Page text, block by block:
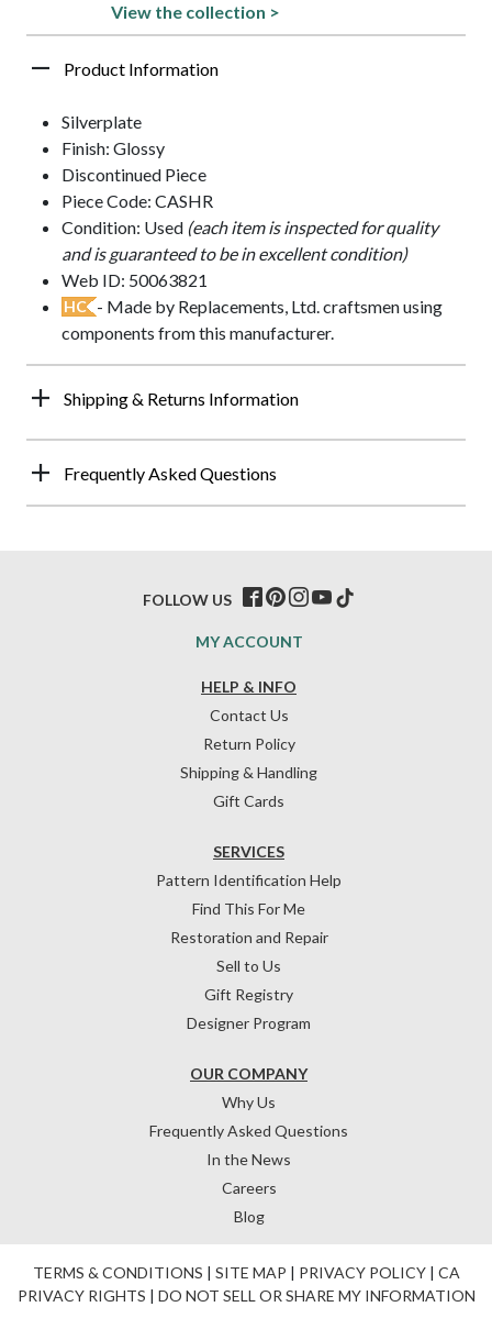
View the collection >
Product Information
Silverplate
Finish: Glossy
Discontinued Piece
Piece Code: CASHR
Condition: Used (each item is inspected for quality
and is guaranteed to be in excellent condition)
Web ID: 50063821
HC - Made by Replacements, Ltd. craftsmen using
components from this manufacturer.
Shipping & Returns Information
Frequently Asked Questions
HELP & INFO
Contact Us
Return Policy
Shipping & Handling
Gift Cards
OUR COMPANY
Why Us
Frequently Asked Questions
In the News
Careers
Blog
SERVICES
Pattern Identification Help
Find This For Me
Restoration and Repair
Sell to Us
Gift Registry
Designer Program
MY ACCOUNT
FOLLOW US
TERMS & CONDITIONS | SITE MAP | PRIVACY POLICY| CA
PRIVACY RIGHTS | DO NOT SELL OR SHARE MY INFORMATION